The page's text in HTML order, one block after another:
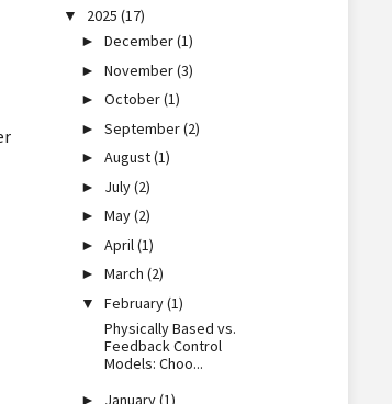
▼ 2025 (17)
►December(1)
►November(3)
►October(1)
►September(2)
►August(1)
► July(2)
►May(2)
►April(1)
►March(2)
▼February(1)
Physically Based vs.
Feedback Control
Models: Choo...
► January(1)